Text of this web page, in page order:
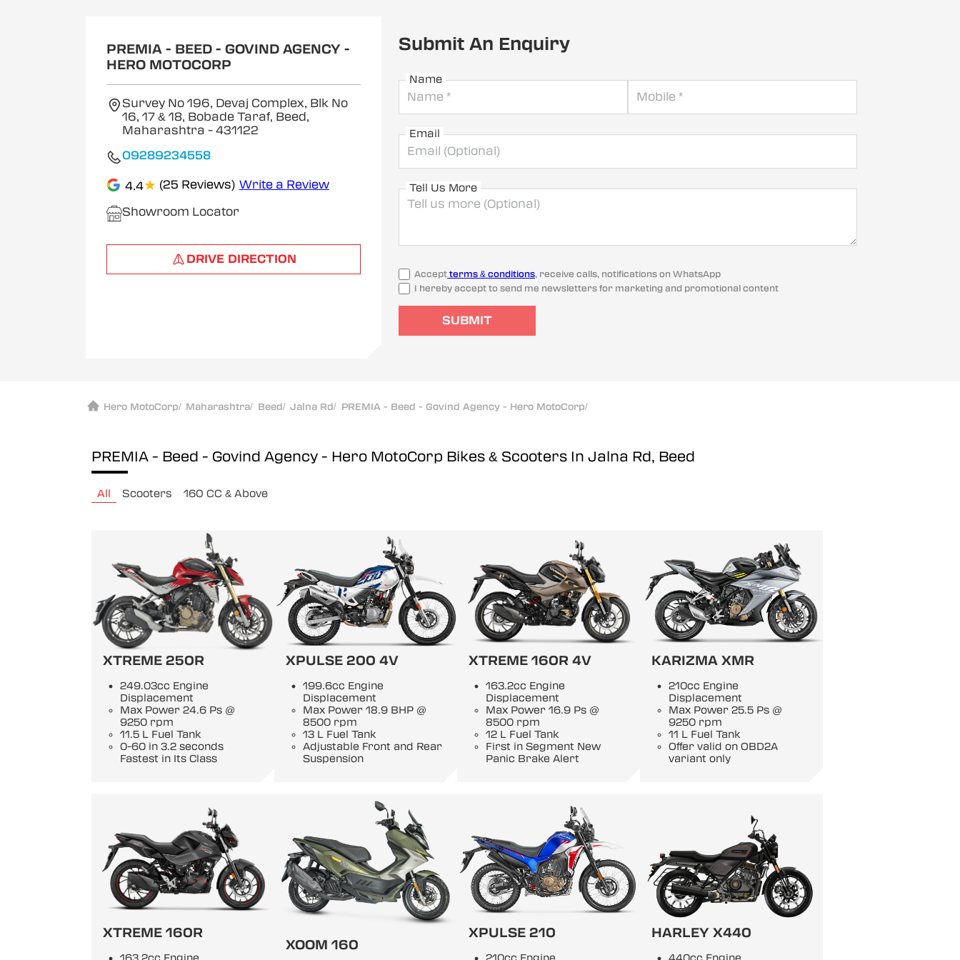
PREMIA - BEED - GOVIND AGENCY -
HERO MOTOCORP
Survey No 196, Devaj Complex, Blk No
16, 17 & 18, Bobade Taraf, Beed,
Maharashtra - 431122
09289234558
4.4★ (25 Reviews) Write a Review
Showroom Locator
DRIVE DIRECTION
Submit An Enquiry
Name
Email
Tell Us More
Accept terms & conditions, receive calls, notifications on WhatsApp
I hereby accept to send me newsletters for marketing and promotional content
SUBMIT
Hero MotoCorp/ Maharashtra/ Beed/ Jalna Rd/ PREMIA - Beed - Govind Agency - Hero MotoCorp/
PREMIA - Beed - Govind Agency - Hero MotoCorp Bikes & Scooters In Jalna Rd, Beed
All Scooters 160 CC & Above
XTREME 250R
249.03cc Engine
Displacement
Max Power 24.6 Ps @
9250 rpm
11.5 L Fuel Tank
0-60 in 3.2 seconds
Fastest in Its Class
XPULSE 200 4V
199.6cc Engine
Displacement
Max Power 18.9 BHP @
8500 rpm
13 L Fuel Tank
Adjustable Front and Rear
Suspension
XTREME 160R 4V
163.2cc Engine
Displacement
Max Power 16.9 Ps @
8500 rpm
12 L Fuel Tank
First in Segment New
Panic Brake Alert
KARIZMA XMR
210cc Engine
Displacement
Max Power 25.5 Ps @
9250 rpm
11 L Fuel Tank
Offer valid on OBD2A
variant only
XTREME 160R
XOOM 160
XPULSE 210 HARLEY X440